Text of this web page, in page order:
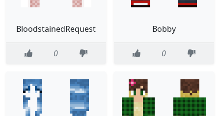
BloodstainedRequest
0
Bobby
0